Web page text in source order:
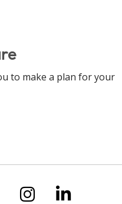
to make a plan for your
X onus on
Follow us
Follow